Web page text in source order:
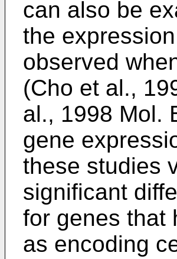
can also be
the
observed
(Cho et al.,
al., 1998 Mol.
gene
these studies
significant
for genes that
as encoding